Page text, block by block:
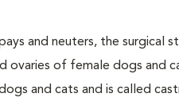
and neuters, the surgical
ovaries of female dogs and
and cats and is called